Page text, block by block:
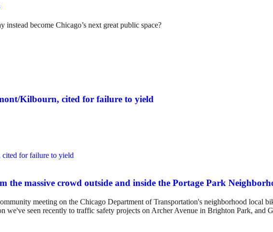
become Chicago’s next great public space?
Kilbourn, cited for failure to yield
massive crowd outside and inside the Portage Park
meeting on the Chicago Department of Transportation's neighborhood local
we've seen recently to traffic safety projects on Archer Avenue in Brighton Park, and